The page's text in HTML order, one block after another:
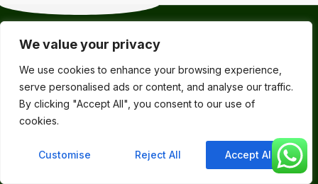
We value your privacy
We use cookies to enhance your browsing experience,
serve personalised ads or content, and analyse our traffic.
By clicking "Accept All", you consent to our use of
cookies.
Customise Reject All Accept All
Choose RCS for
easier, safer,
and more
efficient waste
management!
guarantees
quality, stability,
reliability, and